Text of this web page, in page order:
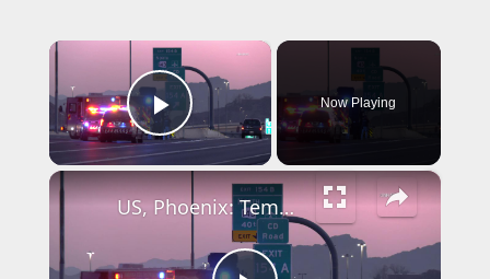
×
Play Video
Now Playing
×
US, Phoenix: Tempe SWAT Truck Catches Fire On I-10.